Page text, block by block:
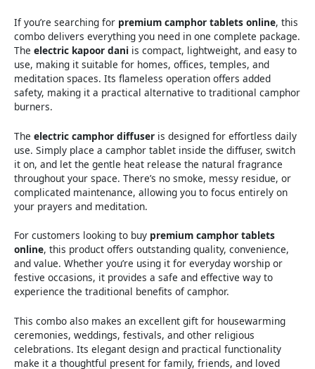
If you’re searching for premium camphor tablets online, this
combo delivers everything you need in one complete package.
The electric kapoor dani is compact, lightweight, and easy to
use, making it suitable for homes, offices, temples, and
meditation spaces. Its flameless operation offers added
safety, making it a practical alternative to traditional camphor
burners.
The electric camphor diffuser is designed for effortless daily
use. Simply place a camphor tablet inside the diffuser, switch
it on, and let the gentle heat release the natural fragrance
throughout your space. There’s no smoke, messy residue, or
complicated maintenance, allowing you to focus entirely on
your prayers and meditation.
For customers looking to buy premium camphor tablets
online, this product offers outstanding quality, convenience,
and value. Whether you’re using it for everyday worship or
festive occasions, it provides a safe and effective way to
experience the traditional benefits of camphor.
This combo also makes an excellent gift for housewarming
ceremonies, weddings, festivals, and other religious
celebrations. Its elegant design and practical functionality
make it a thoughtful present for family, friends, and loved